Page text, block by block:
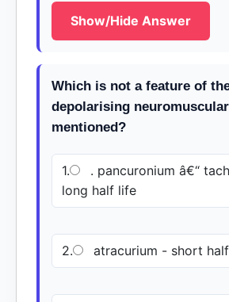
Show/Hide Answer
Which is not a feature of
depolarising
mentioned?
1.
. pancuronium â€“
long half life
2. atracurium - short